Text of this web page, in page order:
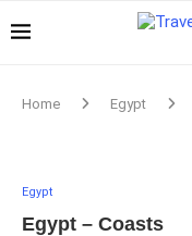
Home Egypt
Egypt
Egypt – Coasts